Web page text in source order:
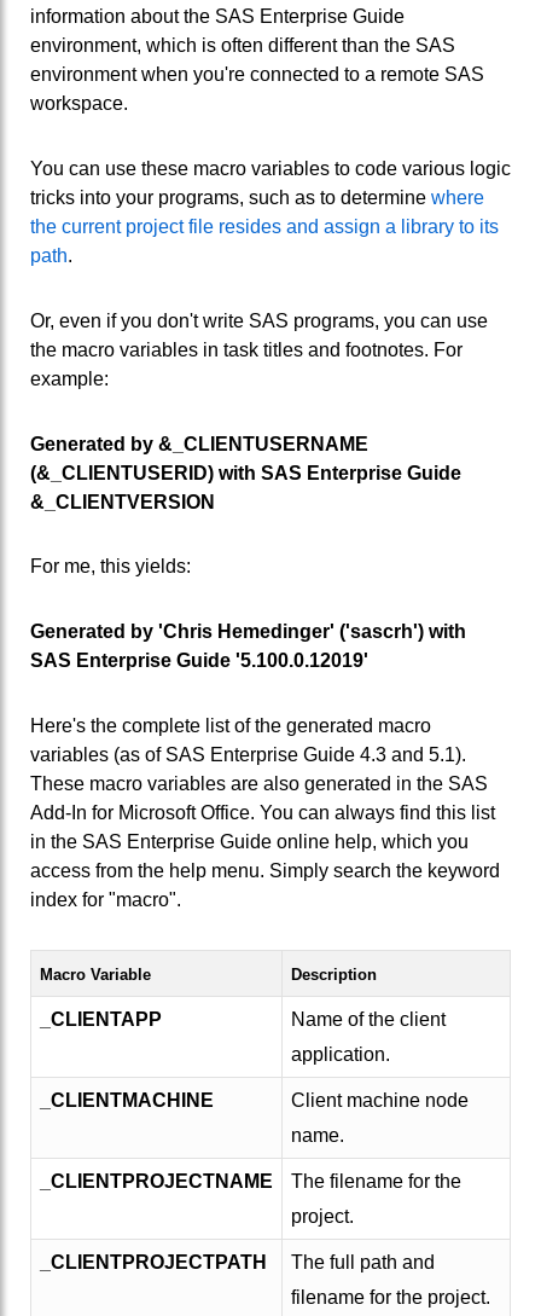
information about the SAS Enterprise Guide
environment, which is often different than the SAS
environment when you're connected to a remote SAS
workspace.
You can use these macro variables to code various logic
tricks into your programs, such as to determine where
the current project file resides and assign a library to its
path.
Or, even if you don't write SAS programs, you can use
the macro variables in task titles and footnotes. For
example:
Generated by &_CLIENTUSERNAME
(&_CLIENTUSERID) with SAS Enterprise Guide
&_CLIENTVERSION
For me, this yields:
Generated by 'Chris Hemedinger' ('sascrh') with
SAS Enterprise Guide '5.100.0.12019'
Here's the complete list of the generated macro
variables (as of SAS Enterprise Guide 4.3 and 5.1).
These macro variables are also generated in the SAS
Add-In for Microsoft Office. You can always find this list
in the SAS Enterprise Guide online help, which you
access from the help menu. Simply search the keyword
index for "macro".
Macro Variable Description
_CLIENTAPP
Name of the client
application.
_CLIENTMACHINE
Client machine node
name.
_CLIENTPROJECTNAME
The filename for the
project.
_CLIENTPROJECTPATH
The full path and
filename for the project.